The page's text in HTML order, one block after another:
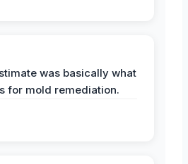
was basically what
for mold remediation.